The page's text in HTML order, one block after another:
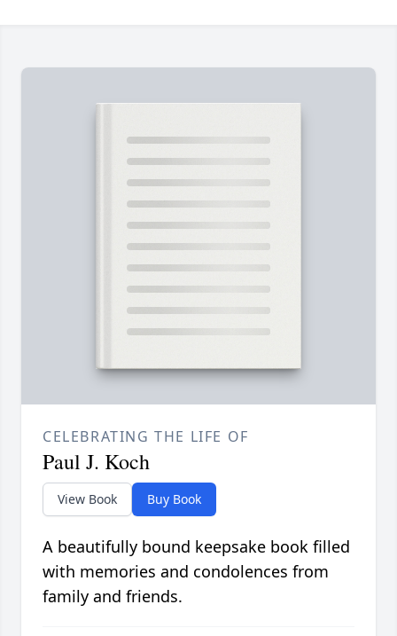
CELEBRATING THE LIFE OF
Paul J. Koch
View Book Buy Book
A beautifully bound keepsake book filled
with memories and condolences from
family and friends.